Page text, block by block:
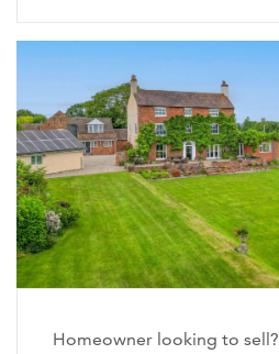
Homeowner looking to sell?